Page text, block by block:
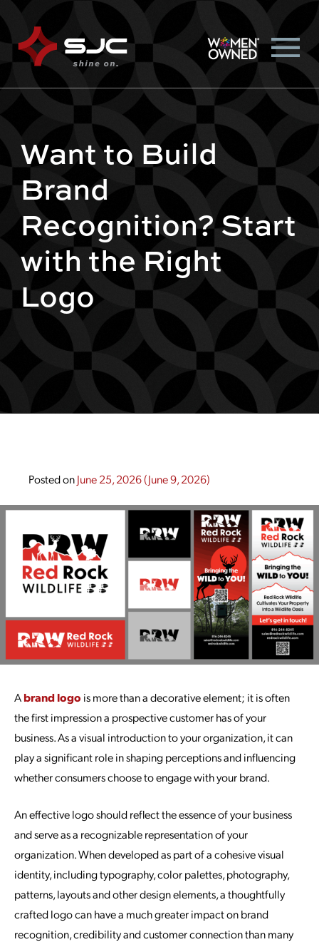
Want to Build
Brand
Recognition? Start
with the Right
Logo
Posted onJune 25, 2026(June 9, 2026)
Abrand logo is more than a decorative element; it is often
the first impression a prospective customer has of your
business. As a visual introduction to your organization, it can
play a significant role in shaping perceptions and influencing
whether consumers choose to engage with your brand.
An effective logo should reflect the essence of your business
and serve as a recognizable representation of your
organization. When developed as part of a cohesive visual
identity, including typography, color palettes, photography,
patterns, layouts and other design elements, a thoughtfully
crafted logo can have a much greater impact on brand
recognition, credibility and customer connection than many